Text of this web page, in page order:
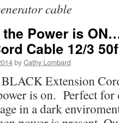
cable
the Power is
Cable 12/3
byCathy Lombard
Extension
is on. Perfect for
in a dark